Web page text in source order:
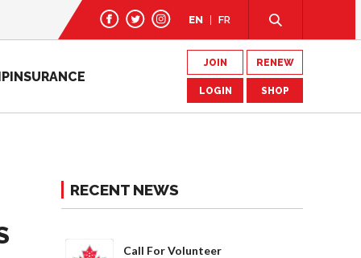
EN FR
INSURANCE
JOIN RENEW
LOGIN SHOP
RECENT NEWS
Call For Volunteer